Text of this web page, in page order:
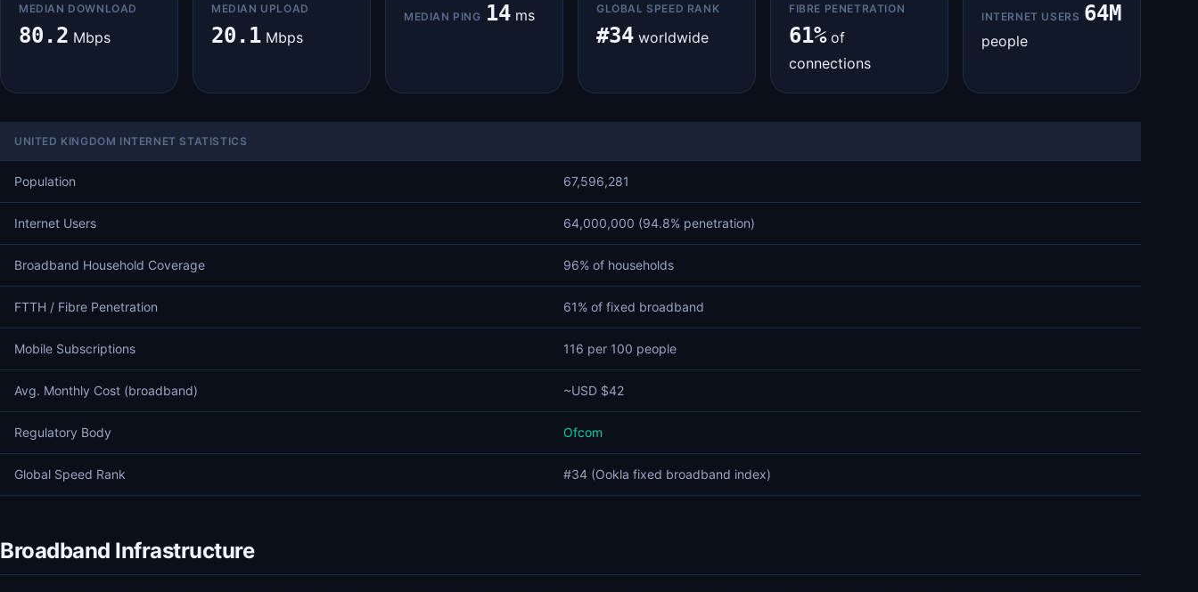
MEDIAN DOWNLOAD
80.2 Mbps
MEDIAN UPLOAD
20.1 Mbps
MEDIAN PING 14 ms GLOBAL SPEED RANK
#34 worldwide
FIBRE PENETRATION
61% of
connections
INTERNET USERS 64M
people
UNITED KINGDOM INTERNET STATISTICS
Population 67,596,281
Internet Users 64,000,000 (94.8% penetration)
Broadband Household Coverage 96% of households
FTTH / Fibre Penetration 61% of fixed broadband
Mobile Subscriptions 116 per 100 people
Avg. Monthly Cost (broadband) ~USD $42
Regulatory Body Ofcom
Global Speed Rank #34 (Ookla fixed broadband index)
Broadband Infrastructure